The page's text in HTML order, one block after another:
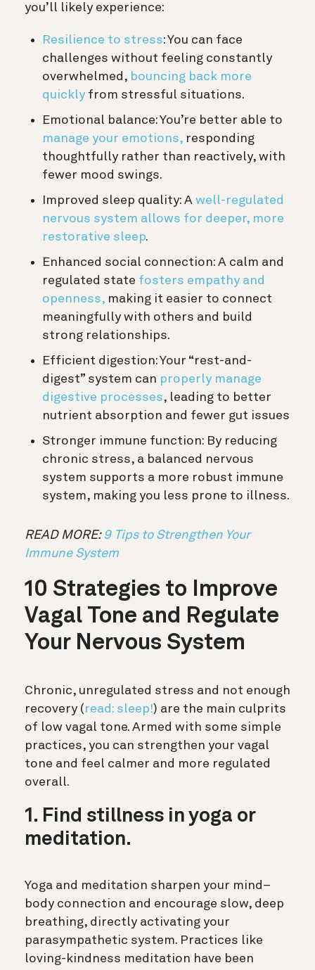
you’ll likely experience:
Resilience to stress:You can face
challenges without feeling constantly
overwhelmed, bouncing back more
quickly from stressful situations.
Emotional balance:You’re better able to
manage your emotions, responding
thoughtfully rather than reactively, with
fewer mood swings.
Improved sleep quality: A well-regulated
nervous system allows for deeper, more
restorative sleep.
Enhanced social connection: A calm and
regulated state fosters empathy and
openness, making it easier to connect
meaningfully with others and build
strong relationships.
Efficient digestion:Your “rest-and-
digest” system can properly manage
digestive processes, leading to better
nutrient absorption and fewer gut issues
Stronger immune function: By reducing
chronic stress, a balanced nervous
system supports a more robust immune
system, making you less prone to illness.
READ MORE: 9 Tips to Strengthen Your
Immune System
10 Strategies to Improve
Vagal Tone and Regulate
Your Nervous System
Chronic, unregulated stress and not enough
recovery (read: sleep!) are the main culprits
of low vagal tone. Armed with some simple
practices, you can strengthen your vagal
tone and feel calmer and more regulated
overall.
1. Find stillness in yoga or
meditation.
Yoga and meditation sharpen your mind–
body connection and encourage slow, deep
breathing, directly activating your
parasympathetic system. Practices like
loving-kindness meditation have been